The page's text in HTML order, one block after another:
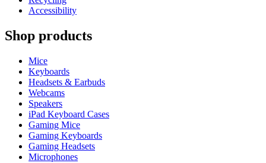
Accessibility
Shop products
Mice
Keyboards
Headsets & Earbuds
Webcams
Speakers
iPad Keyboard Cases
Gaming Mice
Gaming Keyboards
Gaming Headsets
Microphones